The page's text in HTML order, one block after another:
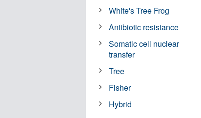
White's Tree Frog
Antibiotic resistance
Somatic cell nuclear
transfer
Tree
Fisher
Hybrid